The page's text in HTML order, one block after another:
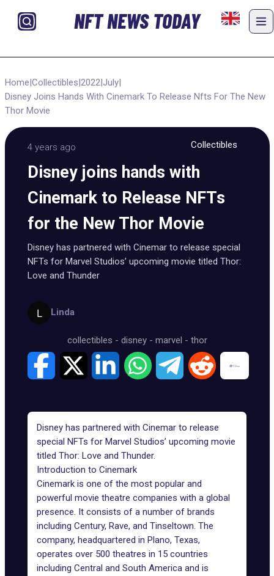
NFT NEWS TODAY
Home|Collectibles|2022|July|
Disney Joins Hands With Cinemark To Release Nfts For The New
Thor Movie
4 years ago Collectibles
Disney joins hands with
Cinemark to Release NFTs
for the New Thor Movie
Disney has partnered with Cinemar to release special
NFTs for Marvel Studios’ upcoming movie titled Thor:
Love and Thunder
Linda
collectibles - disney - marvel - thor
Disney has partnered with Cinemar to release
special NFTs for Marvel Studios’ upcoming movie
titled Thor: Love and Thunder.
Introduction to Cinemark
Cinemark is one of the most popular and
powerful movie theatre companies with a global
presence. It consists of a number of brands
including Century, Rave, and Tinseltown. The
company, headquartered in Plano, Texas,
operates over 500 theatres in 15 countries
including Central and South America and is